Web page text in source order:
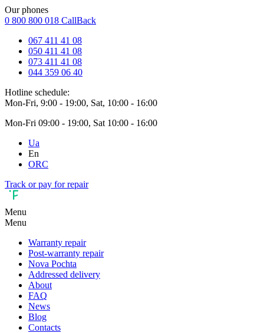
Our phones
0 800 800 018 CallBack
067 411 41 08
050 411 41 08
073 411 41 08
044 359 06 40
Hotline schedule:
Mon-Fri, 9:00 - 19:00, Sat, 10:00 - 16:00
Mon-Fri 09:00 - 19:00, Sat 10:00 - 16:00
Ua
En
ORC
Track or pay for repair
Menu
Menu
Warranty repair
Post-warranty repair
Nova Pochta
Addressed delivery
About
FAQ
News
Blog
Contacts